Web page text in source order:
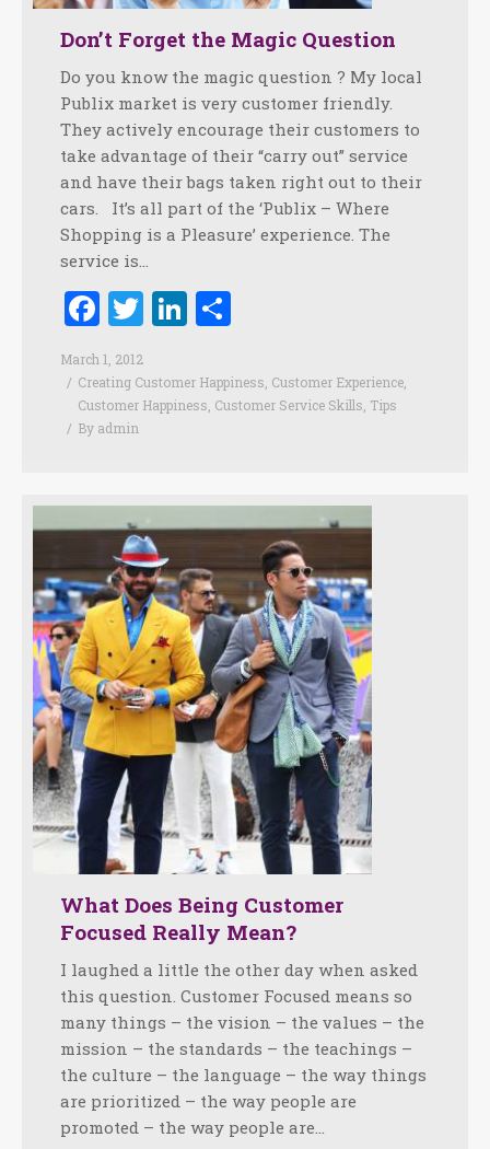
Don’t Forget the Magic Question
Do you know the magic question ? My local
Publix market is very customer friendly.
They actively encourage their customers to
take advantage of their “carry out” service
and have their bags taken right out to their
cars. It’s all part of the ‘Publix – Where
Shopping is a Pleasure’ experience. The
service is…
Facebook
TwitterLinkedIn
March 1, 2012
Creating Customer Happiness, Customer Experience,
Customer Happiness, Customer Service Skills, Tips
By admin
What Does Being Customer
Focused Really Mean?
I laughed a little the other day when asked
this question. Customer Focused means so
many things – the vision – the values – the
mission – the standards – the teachings –
the culture – the language – the way things
are prioritized – the way people are
promoted – the way people are…